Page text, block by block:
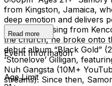
from Kingston, Jamaica,
deep emotion and delivers
messages. Rising from
the church, he broke onto
debut album “Black Gold”
‘Stonelove’ Gilligan,
Nuh Gangsta (10M+
streams). Since then,
Read more
Event Information
Age Limit